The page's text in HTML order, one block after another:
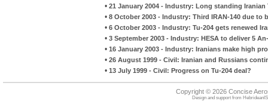
• 21 January 2004 - Industry: Long standing
• 8 October 2003 - Industry: Third IRAN-140 due to
• 6 October 2003 - Industry: Tu-204 gets renewed
• 3 September 2003 - Industry: HESA to deliver 5
• 16 January 2003 - Industry: Iranians make high
• 26 August 1999 - Civil: Iranian and Russians
• 13 July 1999 - Civil: Progress on Tu-204 deal?
Copyright © 2026 Concise
Design and support from HebrideanIS